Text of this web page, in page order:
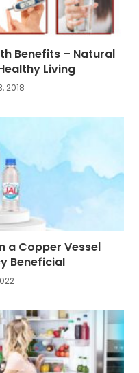
Benefits – Natural
Living
2018
a Copper Vessel
Beneficial